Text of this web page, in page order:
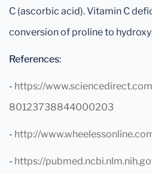
C (ascorbic acid). Vitamin C
conversion of proline to
References:
- https://
80123738844000203
- http://
- https://